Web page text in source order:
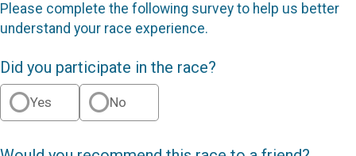
Please complete the following survey to help us better
understand your race experience.
Did you participate in the race?
Yes No